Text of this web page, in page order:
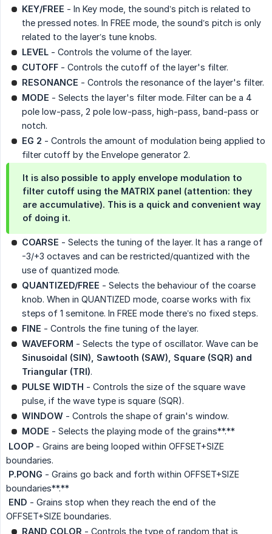
KEY/FREE - In Key mode, the sound’s pitch is related to
the pressed notes. In FREE mode, the sound’s pitch is only
related to the layer’s tune knobs.
LEVEL - Controls the volume of the layer.
CUTOFF - Controls the cutoff of the layer's filter.
RESONANCE - Controls the resonance of the layer's filter.
MODE - Selects the layer's filter mode. Filter can be a 4
pole low-pass, 2 pole low-pass, high-pass, band-pass or
notch.
EG 2 - Controls the amount of modulation being applied to
filter cutoff by the Envelope generator 2.
It is also possible to apply envelope modulation to
filter cutoff using the MATRIX panel (attention: they
are accumulative). This is a quick and convenient way
of doing it.
COARSE - Selects the tuning of the layer. It has a range of
-3/+3 octaves and can be restricted/quantized with the
use of quantized mode.
QUANTIZED/FREE - Selects the behaviour of the coarse
knob. When in QUANTIZED mode, coarse works with fix
steps of 1 semitone. In FREE mode there’s no fixed steps.
FINE - Controls the fine tuning of the layer.
WAVEFORM - Selects the type of oscillator. Wave can be
Sinusoidal (SIN), Sawtooth (SAW), Square (SQR) and
Triangular (TRI).
PULSE WIDTH - Controls the size of the square wave
pulse, if the wave type is square (SQR).
WINDOW - Controls the shape of grain's window.
MODE - Selects the playing mode of the grains**.**
LOOP - Grains are being looped within OFFSET+SIZE
boundaries.
P.PONG - Grains go back and forth within OFFSET+SIZE
boundaries**.**
END - Grains stop when they reach the end of the
OFFSET+SIZE boundaries.
RAND COLOR - Controls the type of random that is